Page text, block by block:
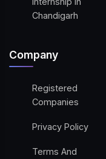
Chandigarh
Company
Registered
Companies
Privacy Policy
Terms And